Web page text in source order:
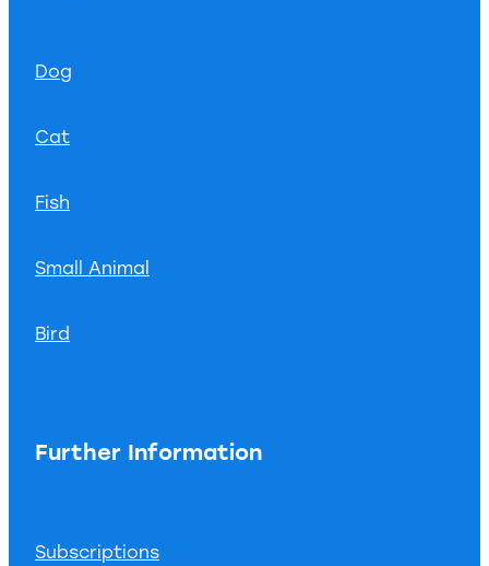
Dog
Cat
Fish
Small Animal
Bird
Further Information
Subscriptions